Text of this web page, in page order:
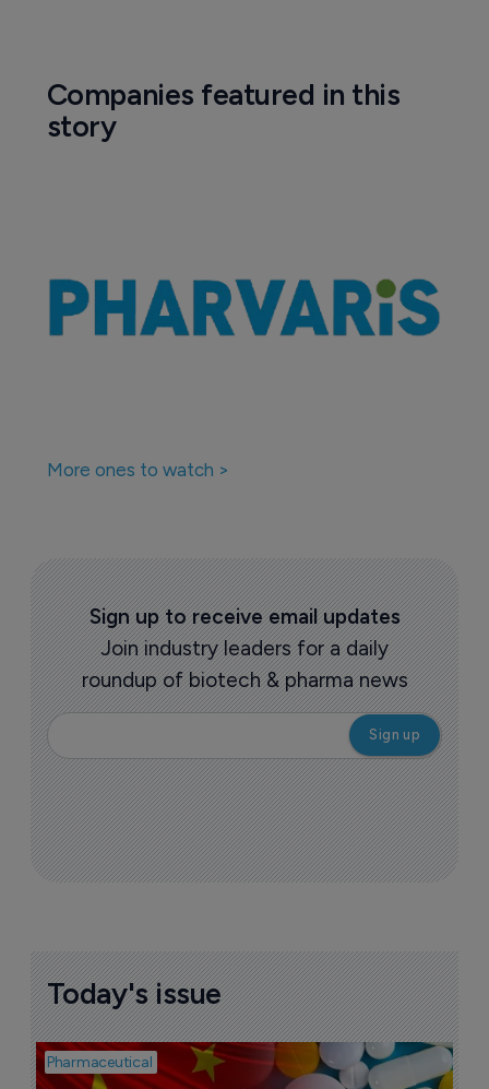
Companies featured in this
story
More ones to watch >
Sign up to receive email updates
Join industry leaders for a daily
roundup of biotech & pharma news
Today's issue
Pharmaceutical